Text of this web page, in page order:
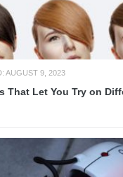
AUGUST 9, 2023
That Let You Try on